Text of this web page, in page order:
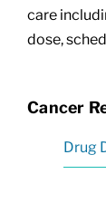
care
dose,
Cancer
Drug